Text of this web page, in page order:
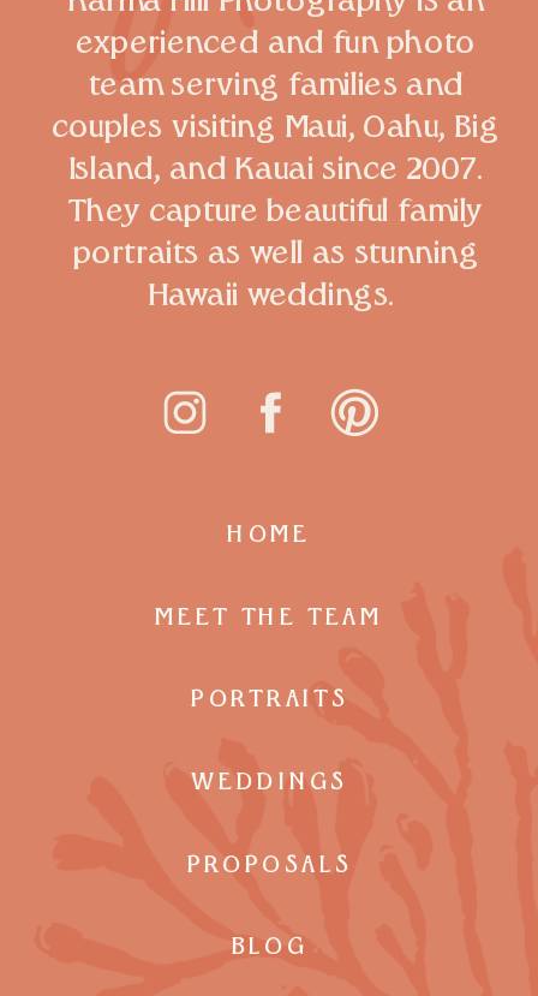
experienced and fun photo
team serving families and
couples visiting Maui, Oahu, Big
Island, and Kauai since 2007.
They capture beautiful family
portraits as well as stunning
Hawaii weddings.
HOME
MEET THE TEAM
PORTRAITS
WEDDINGS
PROPOSALS
BLOG